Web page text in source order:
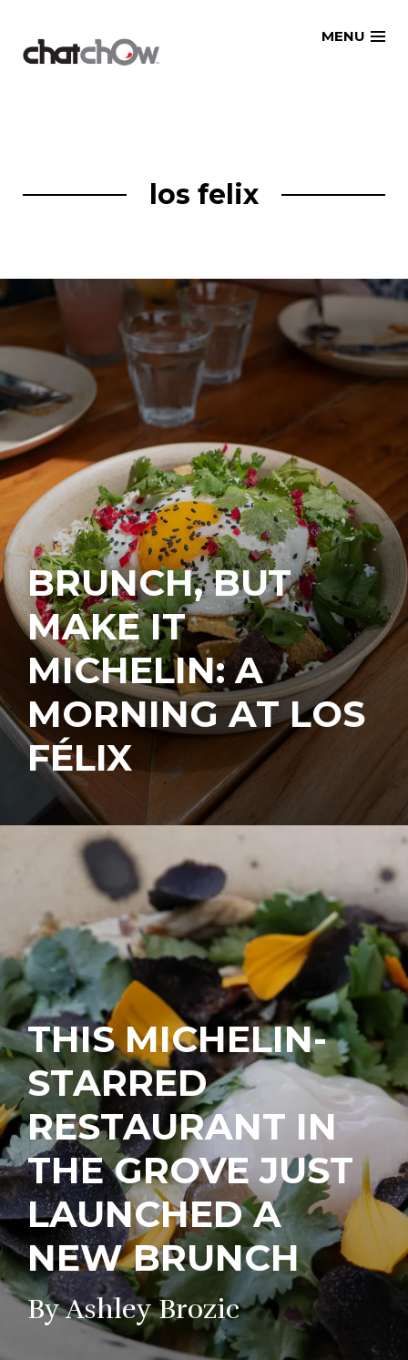
MENU
los felix
BRUNCH, BUT
MAKE IT
MICHELIN: A
MORNING AT LOS
FÉLIX
THIS MICHELIN-
STARRED
RESTAURANT IN
THE GROVE JUST
LAUNCHED A
NEW BRUNCH
By Ashley Brozic